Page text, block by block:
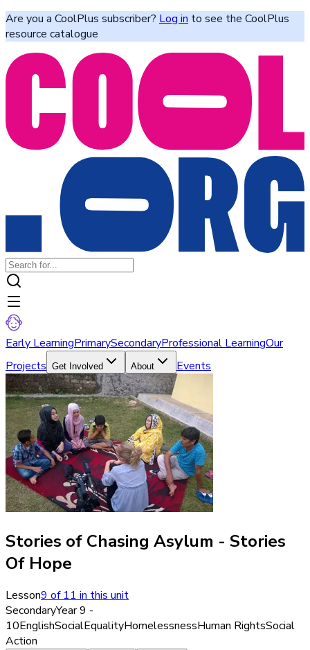
Are you a CoolPlus subscriber? Log in to see the CoolPlus
resource catalogue
Early LearningPrimarySecondaryProfessional LearningOur
Projects Get Involved About Events
Stories of Chasing Asylum - Stories
Of Hope
Lesson9of11in this unit
SecondaryYear 9 -
10EnglishSocialEqualityHomelessnessHuman RightsSocial
Action